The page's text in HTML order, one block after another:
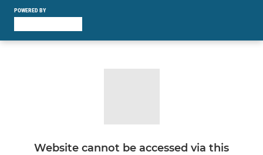
POWERED BY
Website cannot be accessed via this